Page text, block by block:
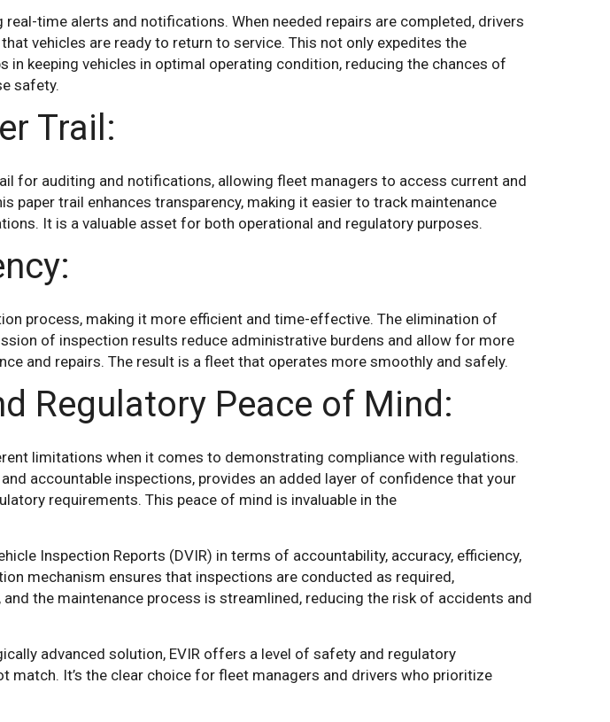
real-time alerts and notifications. When needed repairs are completed, drivers
vehicles are ready to return to service. This not only expedites the
in keeping vehicles in optimal operating condition, reducing the chances of
safety.
Trail:
for auditing and notifications, allowing fleet managers to access current and
paper trail enhances transparency, making it easier to track maintenance
It is a valuable asset for both operational and regulatory purposes.
process, making it more efficient and time-effective. The elimination of
of inspection results reduce administrative burdens and allow for more
and repairs. The result is a fleet that operates more smoothly and safely.
Regulatory Peace of Mind:
limitations when it comes to demonstrating compliance with regulations.
accountable inspections, provides an added layer of confidence that your
requirements. This peace of mind is invaluable in the
Inspection Reports (DVIR) in terms of accountability, accuracy, efficiency,
mechanism ensures that inspections are conducted as required,
the maintenance process is streamlined, reducing the risk of accidents and
advanced solution, EVIR offers a level of safety and regulatory
match. It’s the clear choice for fleet managers and drivers who prioritize